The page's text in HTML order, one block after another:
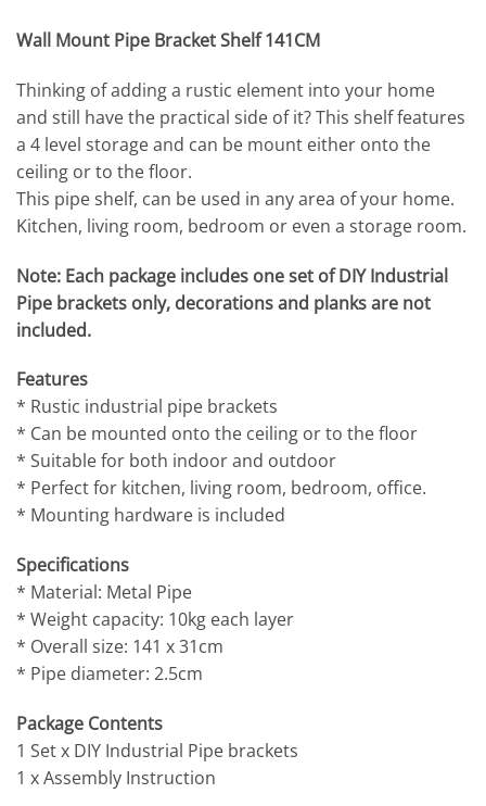
Wall Mount Pipe Bracket Shelf 141CM
Thinking of adding a rustic element into your home
and still have the practical side of it? This shelf features
a 4 level storage and can be mount either onto the
ceiling or to the floor.
This pipe shelf, can be used in any area of your home.
Kitchen, living room, bedroom or even a storage room.
Note: Each package includes one set of DIY Industrial
Pipe brackets only, decorations and planks are not
included.
Features
* Rustic industrial pipe brackets
* Can be mounted onto the ceiling or to the floor
* Suitable for both indoor and outdoor
* Perfect for kitchen, living room, bedroom, office.
* Mounting hardware is included
Specifications
* Material: Metal Pipe
* Weight capacity: 10kg each layer
* Overall size: 141 x 31cm
* Pipe diameter: 2.5cm
Package Contents
1 Set x DIY Industrial Pipe brackets
1 x Assembly Instruction